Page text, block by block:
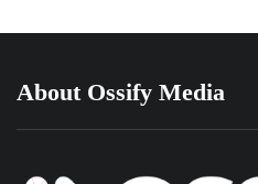
About Ossify Media